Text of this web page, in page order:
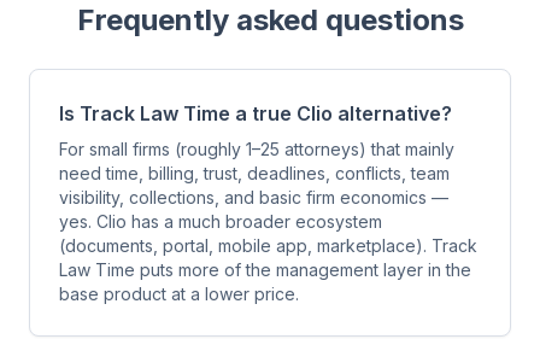
Frequently asked questions
Is Track Law Time a true Clio alternative?
For small firms (roughly 1–25 attorneys) that mainly
need time, billing, trust, deadlines, conflicts, team
visibility, collections, and basic firm economics —
yes. Clio has a much broader ecosystem
(documents, portal, mobile app, marketplace). Track
Law Time puts more of the management layer in the
base product at a lower price.